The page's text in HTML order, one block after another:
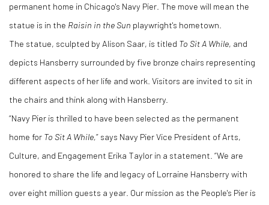
permanent home in Chicago's Navy Pier. The move will mean the
statue is in the Raisin in the Sun playwright's hometown.
The statue, sculpted by Alison Saar, is titled To Sit A While, and
depicts Hansberry surrounded by five bronze chairs representing
different aspects of her life and work. Visitors are invited to sit in
the chairs and think along with Hansberry.
“Navy Pier is thrilled to have been selected as the permanent
home for To Sit A While,” says Navy Pier Vice President of Arts,
Culture, and Engagement Erika Taylor in a statement. “We are
honored to share the life and legacy of Lorraine Hansberry with
over eight million guests a year. Our mission as the People's Pier is